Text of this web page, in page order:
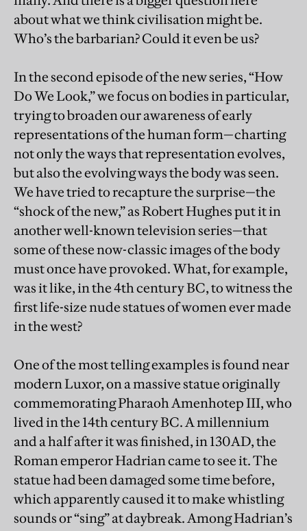
about what we think civilisation might be.
Who’s the barbarian? Could it even be us?
In the second episode of the new series, “How
Do We Look,” we focus on bodies in particular,
trying to broaden our awareness of early
representations of the human form—charting
not only the ways that representation evolves,
but also the evolving ways the body was seen.
We have tried to recapture the surprise—the
“shock of the new,” as Robert Hughes put it in
another well-known television series—that
some of these now-classic images of the body
must once have provoked. What, for example,
was it like, in the 4th century BC, to witness the
first life-size nude statues of women ever made
in the west?
One of the most telling examples is found near
modern Luxor, on a massive statue originally
commemorating Pharaoh Amenhotep III, who
lived in the 14th century BC. A millennium
and a half after it was finished, in 130AD, the
Roman emperor Hadrian came to see it. The
statue had been damaged some time before,
which apparently caused it to make whistling
sounds or “sing” at daybreak. Among Hadrian’s